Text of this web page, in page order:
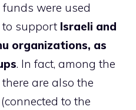
were used
support Israeli and
organizations, as
. In fact, among the
are also the
to the